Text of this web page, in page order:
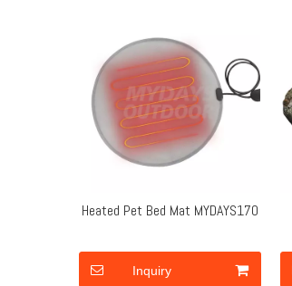
Heated Pet Bed Mat MYDAYS170
Inquiry